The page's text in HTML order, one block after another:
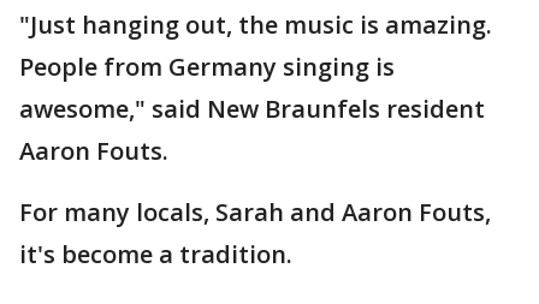
"Just hanging out, the music is amazing.
People from Germany singing is
awesome," said New Braunfels resident
Aaron Fouts.
For many locals, Sarah and Aaron Fouts,
it's become a tradition.